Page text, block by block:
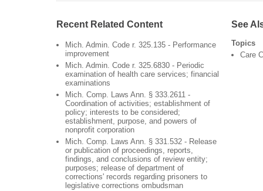
Recent Related Content
Mich. Admin. Code r. 325.135 - Performance
improvement
Mich. Admin. Code r. 325.6830 - Periodic
examination of health care services; financial
examinations
Mich. Comp. Laws Ann. § 333.2611 -
Coordination of activities; establishment of
policy; interests to be considered;
establishment, purpose, and powers of
nonprofit corporation
Mich. Comp. Laws Ann. § 331.532 - Release
or publication of proceedings, reports,
findings, and conclusions of review entity;
purposes; release of department of
corrections' records regarding prisoners to
legislative corrections ombudsman
See
Topics
Care